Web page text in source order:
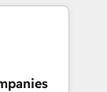
processes
of
divide their